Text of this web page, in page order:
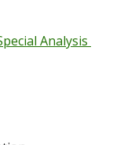
Analysis